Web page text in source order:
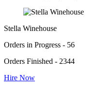
Stella Winehouse
Orders in Progress - 56
Orders Finished - 2344
Hire Now